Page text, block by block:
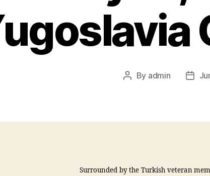
By admin
Surrounded by the Turkish veteran